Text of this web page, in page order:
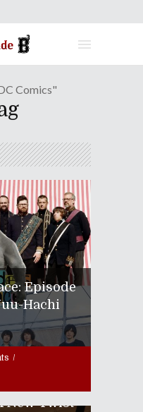
Comics"
Episode
Hachi
New Twist